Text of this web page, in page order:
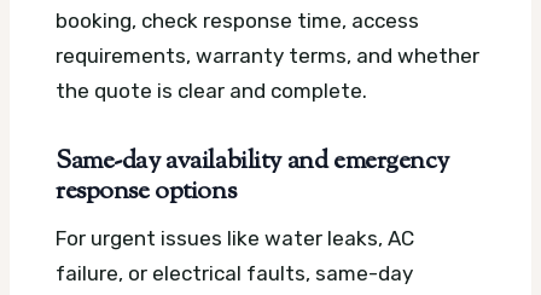
booking, check response time, access
requirements, warranty terms, and whether
the quote is clear and complete.
Same-day availability and emergency
response options
For urgent issues like water leaks, AC
failure, or electrical faults, same-day